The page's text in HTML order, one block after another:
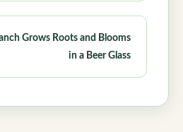
Grows Roots and Blooms
in a Beer Glass